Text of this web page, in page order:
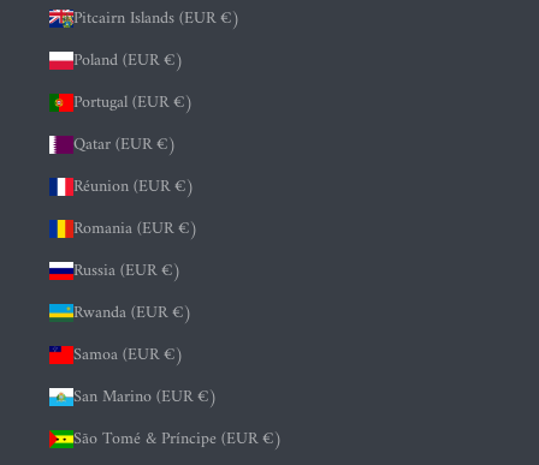
Pitcairn Islands (EUR €)
Poland (EUR €)
Portugal (EUR €)
Qatar (EUR €)
Réunion (EUR €)
Romania (EUR €)
Russia (EUR €)
Rwanda (EUR €)
Samoa (EUR €)
San Marino (EUR €)
São Tomé & Príncipe (EUR €)